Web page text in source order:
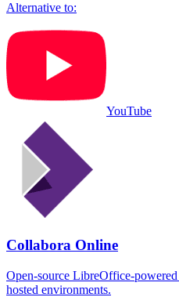
Alternative to:
YouTube
Collabora Online
Open-source LibreOffice-
hosted environments.